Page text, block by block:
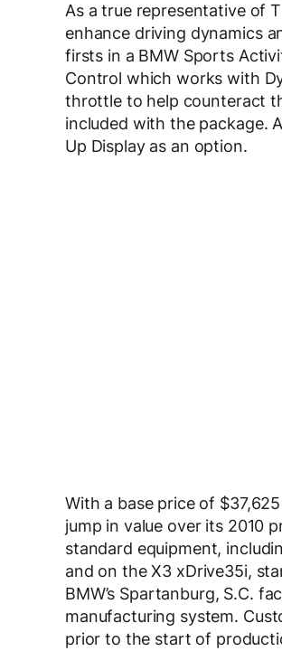
As a true representative of
enhance driving dynamics
firsts in a BMW Sports
Control which works with
throttle to help counteract
included with the package.
Up Display as an option.
With a base price of
jump in value over its 2010
standard equipment,
and on the X3 xDrive35i,
BMW’s Spartanburg, S.C.
manufacturing system.
prior to the start of